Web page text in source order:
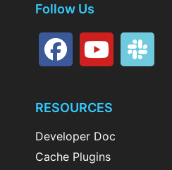
Follow Us
RESOURCES
Developer Doc
Cache Plugins